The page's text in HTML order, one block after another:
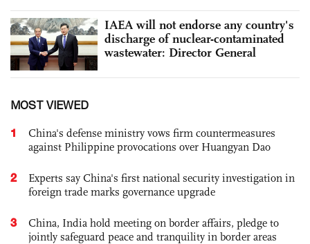
IAEA will not endorse any country's
discharge of nuclear-contaminated
wastewater: Director General
MOST VIEWED
1
China's defense ministry vows firm countermeasures
against Philippine provocations over Huangyan Dao
2
Experts say China's first national security investigation in
foreign trade marks governance upgrade
3
China, India hold meeting on border affairs, pledge to
jointly safeguard peace and tranquility in border areas